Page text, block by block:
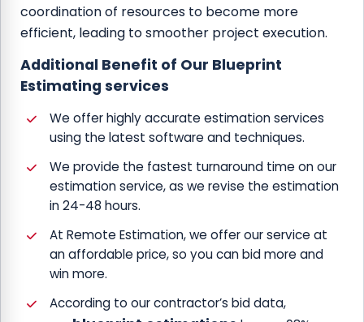
coordination of resources to become more
efficient, leading to smoother project execution.
Additional Benefit of Our Blueprint
Estimating services
We offer highly accurate estimation services
using the latest software and techniques.
We provide the fastest turnaround time on our
estimation service, as we revise the estimation
in 24-48 hours.
At Remote Estimation, we offer our service at
an affordable price, so you can bid more and
win more.
According to our contractor’s bid data,